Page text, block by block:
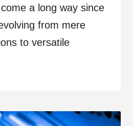
a long way since
from mere
to versatile